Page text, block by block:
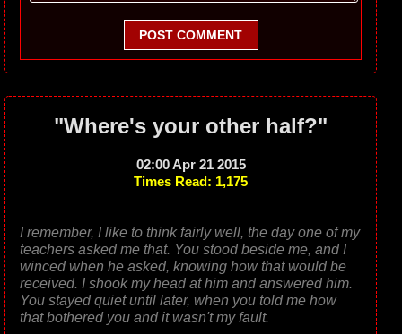
POST COMMENT
"Where's your other half?"
02:00 Apr 21 2015
Times Read: 1,175
I remember, I like to think fairly well, the day one of my
teachers asked me that. You stood beside me, and I
winced when he asked, knowing how that would be
received. I shook my head at him and answered him.
You stayed quiet until later, when you told me how
that bothered you and it wasn't my fault.